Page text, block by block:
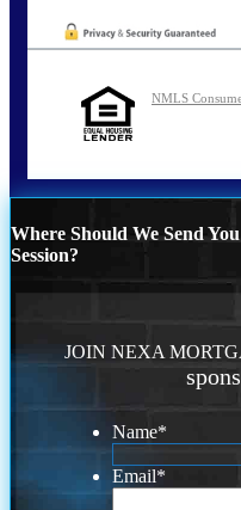
NMLS
Where Should We Send
Session?
JOIN NEXA
Name*
Email*